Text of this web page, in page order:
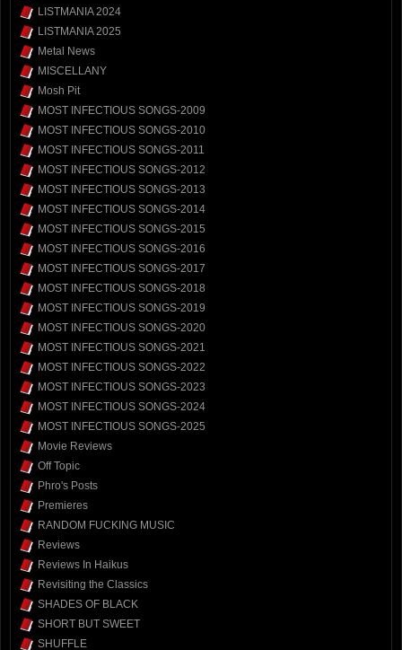
LISTMANIA 2024
LISTMANIA 2025
Metal News
MISCELLANY
Mosh Pit
MOST INFECTIOUS SONGS-2009
MOST INFECTIOUS SONGS-2010
MOST INFECTIOUS SONGS-2011
MOST INFECTIOUS SONGS-2012
MOST INFECTIOUS SONGS-2013
MOST INFECTIOUS SONGS-2014
MOST INFECTIOUS SONGS-2015
MOST INFECTIOUS SONGS-2016
MOST INFECTIOUS SONGS-2017
MOST INFECTIOUS SONGS-2018
MOST INFECTIOUS SONGS-2019
MOST INFECTIOUS SONGS-2020
MOST INFECTIOUS SONGS-2021
MOST INFECTIOUS SONGS-2022
MOST INFECTIOUS SONGS-2023
MOST INFECTIOUS SONGS-2024
MOST INFECTIOUS SONGS-2025
Movie Reviews
Off Topic
Phro's Posts
Premieres
RANDOM FUCKING MUSIC
Reviews
Reviews In Haikus
Revisiting the Classics
SHADES OF BLACK
SHORT BUT SWEET
SHUFFLE